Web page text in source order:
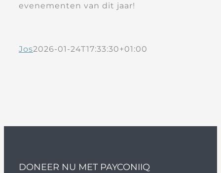
evenementen van dit jaar!
Jos2026-01-24T17:33:30+01:00
DONEER NU MET PAYCONIIQ